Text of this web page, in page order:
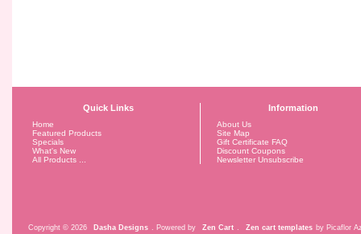
Quick Links
Home
Featured Products
Specials
What's New
All Products ...
Information
About Us
Site Map
Gift Certificate FAQ
Discount Coupons
Newsletter Unsubscribe
Copyright © 2026 Dasha Designs . Powered by Zen Cart Zen cart templates by Picaflor